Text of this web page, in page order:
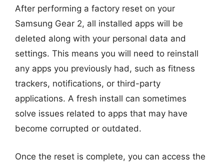
After performing a factory reset on your
Samsung Gear 2, all installed apps will be
deleted along with your personal data and
settings. This means you will need to reinstall
any apps you previously had, such as fitness
trackers, notifications, or third-party
applications. A fresh install can sometimes
solve issues related to apps that may have
become corrupted or outdated.
Once the reset is complete, you can access the